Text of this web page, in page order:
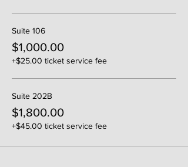
Suite 106
$1,000.00
+$25.00 ticket service fee
Suite 202B
$1,800.00
+$45.00 ticket service fee